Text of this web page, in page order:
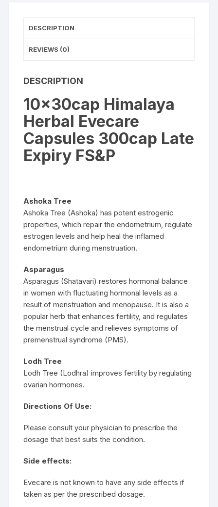
DESCRIPTION
REVIEWS (0)
DESCRIPTION
10x30cap Himalaya
Herbal Evecare
Capsules 300cap Late
Expiry FS&P
Ashoka Tree
Ashoka Tree (Ashoka) has potent estrogenic
properties, which repair the endometrium, regulate
estrogen levels and help heal the inflamed
endometrium during menstruation.
Asparagus
Asparagus (Shatavari) restores hormonal balance
in women with fluctuating hormonal levels as a
result of menstruation and menopause. It is also a
popular herb that enhances fertility, and regulates
the menstrual cycle and relieves symptoms of
premenstrual syndrome (PMS).
Lodh Tree
Lodh Tree (Lodhra) improves fertility by regulating
ovarian hormones.
Directions Of Use:
Please consult your physician to prescribe the
dosage that best suits the condition.
Side effects:
Evecare is not known to have any side effects if
taken as per the prescribed dosage.